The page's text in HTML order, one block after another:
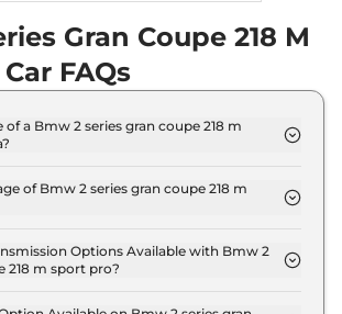
Gran Coupe 218 M
FAQs
a Bmw 2 series gran coupe 218 m
(ex-showroom).
of Bmw 2 series gran coupe 218 m
of 16.35 kmpl.
Options Available with Bmw 2
218 m sport pro?